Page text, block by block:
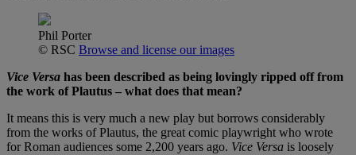
Phil Porter
© RSC Browse and license our images
Vice Versa has been described as being lovingly ripped off from
the work of Plautus – what does that mean?
It means this is very much a new play but borrows considerably
from the works of Plautus, the great comic playwright who wrote
for Roman audiences some 2,200 years ago. Vice Versa is loosely